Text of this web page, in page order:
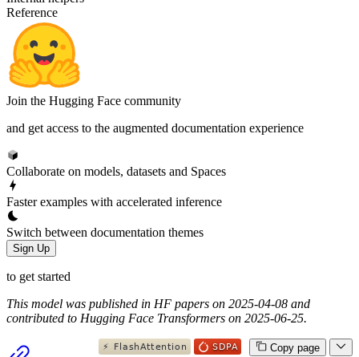
Reference
Join the Hugging Face community
and get access to the augmented documentation experience
Collaborate on models, datasets and Spaces
Faster examples with accelerated inference
Switch between documentation themes
Sign Up
to get started
This model was published in HF papers on 2025-04-08 and
contributed to Hugging Face Transformers on 2025-06-25.
Copy page